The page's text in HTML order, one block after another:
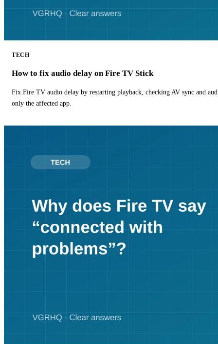
TECH
How to fix audio delay on Fire TV Stick
Fix Fire TV audio delay by restarting playback, checking AV sync and
only the affected app.